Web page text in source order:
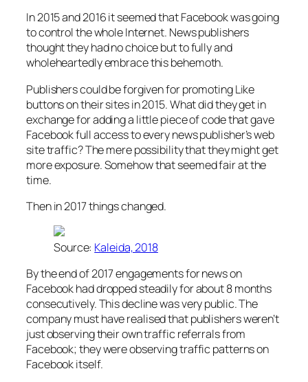
In 2015 and 2016 it seemed that Facebook was going
to control the whole Internet. News publishers
thought they had no choice but to fully and
wholeheartedly embrace this behemoth.
Publishers could be forgiven for promoting Like
buttons on their sites in 2015. What did they get in
exchange for adding a little piece of code that gave
Facebook full access to every news publisher’s web
site traffic? The mere possibility that they might get
more exposure. Somehow that seemed fair at the
time.
Then in 2017 things changed.
Source: Kaleida, 2018
By the end of 2017 engagements for news on
Facebook had dropped steadily for about 8 months
consecutively. This decline was very public. The
company must have realised that publishers weren’t
just observing their own traffic referrals from
Facebook; they were observing traffic patterns on
Facebook itself.